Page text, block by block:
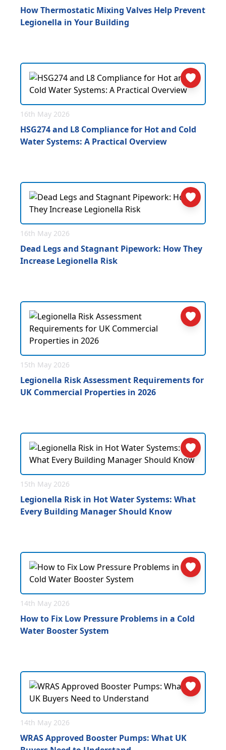
How Thermostatic Mixing Valves Help Prevent
Legionella in Your Building
16th May 2026
HSG274 and L8 Compliance for Hot and Cold
Water Systems: A Practical Overview
16th May 2026
Dead Legs and Stagnant Pipework: How They
Increase Legionella Risk
15th May 2026
Legionella Risk Assessment Requirements for
UK Commercial Properties in 2026
15th May 2026
Legionella Risk in Hot Water Systems: What
Every Building Manager Should Know
14th May 2026
How to Fix Low Pressure Problems in a Cold
Water Booster System
14th May 2026
WRAS Approved Booster Pumps: What UK